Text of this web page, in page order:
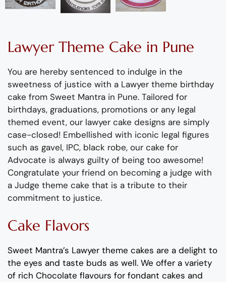
LawyerTheme Cake in Pune
You are hereby sentenced to indulge in the
sweetness of justice with a Lawyer theme birthday
cake from Sweet Mantra in Pune. Tailored for
birthdays, graduations, promotions or any legal
themed event, our lawyer cake designs are simply
case-closed! Embellished with iconic legal figures
such as gavel, IPC, black robe, our cake for
Advocate is always guilty of being too awesome!
Congratulate your friend on becoming a judge with
a Judge theme cake that is a tribute to their
commitment to justice.
Cake Flavors
Sweet Mantra’s Lawyer theme cakes are a delight to
the eyes and taste buds as well. We offer a variety
of rich Chocolate flavours for fondant cakes and